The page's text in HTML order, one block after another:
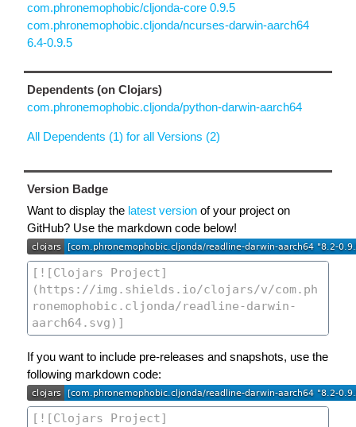
com.phronemophobic/cljonda-core 0.9.5
com.phronemophobic.cljonda/ncurses-darwin-aarch64
6.4-0.9.5
Dependents (on Clojars)
com.phronemophobic.cljonda/python-darwin-aarch64
All Dependents (1) for all Versions (2)
Version Badge
Want to display the latest version of your project on
GitHub? Use the markdown code below!
If you want to include pre-releases and snapshots, use the
following markdown code: